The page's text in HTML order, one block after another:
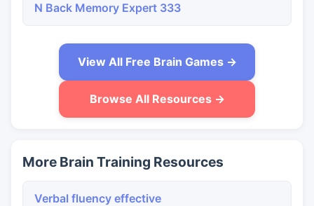
N Back Memory Expert 333
View All Free Brain Games →
Browse All Resources →
More Brain Training Resources
Verbal fluency effective